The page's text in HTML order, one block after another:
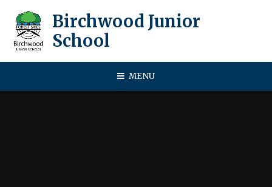
Birchwood Junior
School
MENU